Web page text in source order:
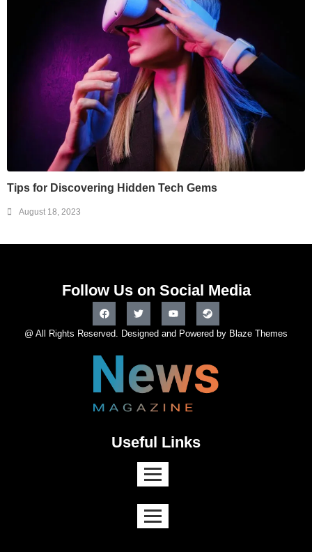
Tips for Discovering Hidden Tech Gems
August 18, 2023
Follow Us on Social Media
@ All Rights Reserved. Designed and Powered by Blaze Themes
Useful Links